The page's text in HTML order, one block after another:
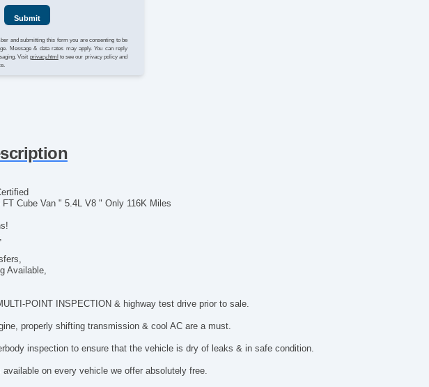
Submit
and submitting this form you are consenting to be
Message & data rates may apply. You can reply
Visit privacy.html to see our privacy policy and
FT Cube Van " 5.4L V8 " Only 116K Miles
Available,
POINT INSPECTION & highway test drive prior to sale.
properly shifting transmission & cool AC are a must.
inspection to ensure that the vehicle is dry of leaks & in safe condition.
available on every vehicle we offer absolutely free.